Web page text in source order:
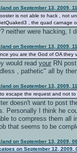
on September 13, 2009,
is not able to hack , not
, the quad carnage
neither were hacking, I
on September 13, 2009,
you are the God of OA they
would read your RN
, pathetic" all by
on September 13, 2009,
escape the request and not
doesn't want to post
Personally I think he
to compress them
that seems to be
on September 13, 2009,
on September 12, 2009,